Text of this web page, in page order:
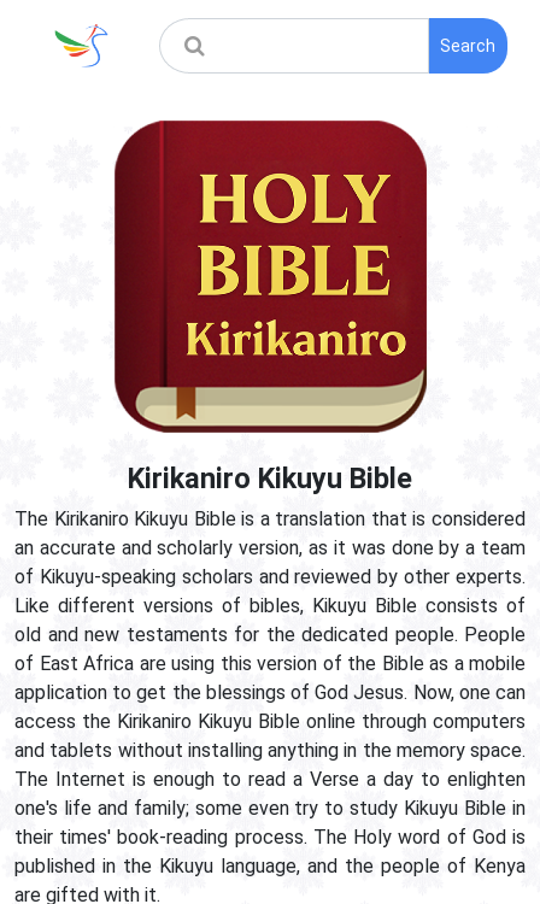
Search
Kirikaniro Kikuyu Bible
The Kirikaniro Kikuyu Bible is a translation that is considered
an accurate and scholarly version, as it was done by a team
of Kikuyu-speaking scholars and reviewed by other experts.
Like different versions of bibles, Kikuyu Bible consists of
old and new testaments for the dedicated people. People
of East Africa are using this version of the Bible as a mobile
application to get the blessings of God Jesus. Now, one can
access the Kirikaniro Kikuyu Bible online through computers
and tablets without installing anything in the memory space.
The Internet is enough to read a Verse a day to enlighten
one's life and family; some even try to study Kikuyu Bible in
their times' book-reading process. The Holy word of God is
published in the Kikuyu language, and the people of Kenya
are gifted with it.